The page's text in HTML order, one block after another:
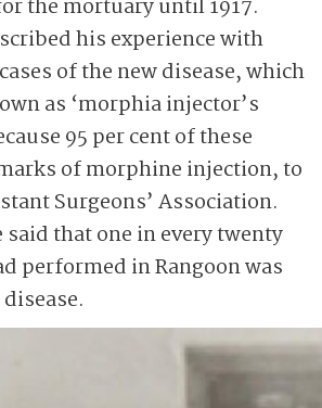
the mortuary until 1917.
his experience with
of the new disease, which
as ‘morphia injector’s
95 per cent of these
of morphine injection, to
Surgeons’ Association.
said that one in every twenty
performed in Rangoon was